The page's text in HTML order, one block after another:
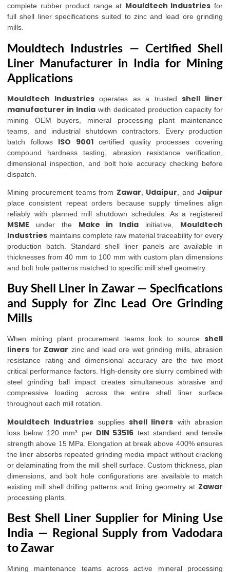
complete rubber product range at Mouldtech Industries for
full shell liner specifications suited to zinc and lead ore grinding
mills.
Mouldtech Industries — Certified Shell
Liner Manufacturer in India for Mining
Applications
Mouldtech Industriesoperates as a trustedshell liner
manufacturer in India with dedicated production capacity for
mining OEM buyers, mineral processing plant maintenance
teams, and industrial shutdown contractors. Every production
batch follows ISO 9001certified quality processes covering
compound hardness testing, abrasion resistance verification,
dimensional inspection, and bolt hole accuracy checking before
dispatch.
Mining procurement teams from Zawar Udaipur , andJaipur
place consistent repeat orders because supply timelines align
reliably with planned mill shutdown schedules. As a registered
MSME under the Make in India initiative, Mouldtech
Industries maintains complete raw material traceability for every
production batch. Standard shell liner panels are available in
thicknesses from 40 mm to 100 mm with custom plan dimensions
and bolt hole patterns matched to specific mill shell geometry.
Buy Shell Liner in Zawar — Specifications
and Supply for Zinc Lead Ore Grinding
Mills
When mining plant procurement teams look to source shell
liners for Zawar zinc and lead ore wet grinding mills, abrasion
resistance rating and dimensional accuracy are the two most
critical performance factors. High-density ore slurry combined with
steel grinding ball impact creates simultaneous abrasive and
compressive loading across the entire shell liner surface
throughout each mill rotation.
Mouldtech Industries suppliesshell liners with abrasion
loss below 120 mm³ per DIN 53516 test standard and tensile
strength above 15 MPa. Elongation at break above 400% ensures
the liner absorbs repeated grinding media impact without cracking
or delaminating from the mill shell surface. Custom thickness, plan
dimensions, and bolt hole configurations are available to match
existing mill shell drilling patterns and lining geometry at Zawar
processing plants.
Best Shell Liner Supplier for Mining Use
India — Regional Supply from Vadodara
to Zawar
Mining maintenance teams across active mineral processing